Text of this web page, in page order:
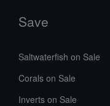
Save
Saltwaterfish on Sale
Corals on Sale
Inverts on Sale